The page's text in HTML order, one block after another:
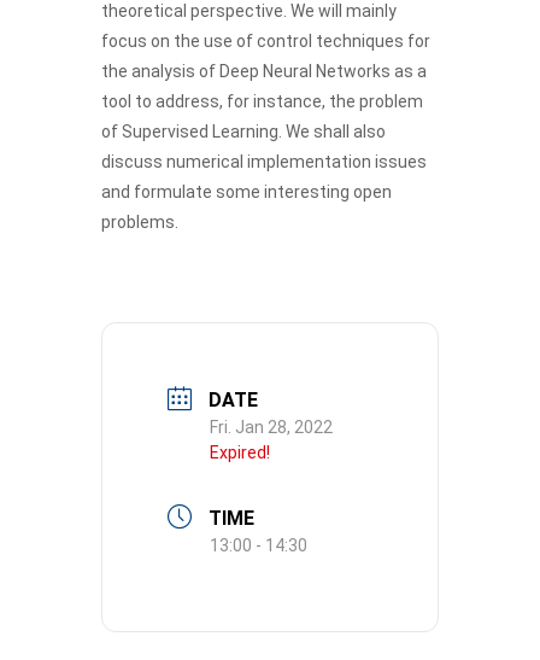
theoretical perspective. We will mainly
focus on the use of control techniques for
the analysis of Deep Neural Networks as a
tool to address, for instance, the problem
of Supervised Learning. We shall also
discuss numerical implementation issues
and formulate some interesting open
problems.
DATE
Fri. Jan 28, 2022
Expired!
TIME
13:00 - 14:30